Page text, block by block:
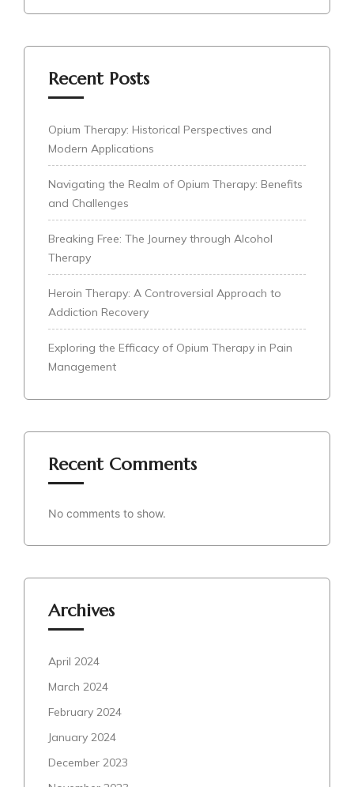
Recent Posts
Opium Therapy: Historical Perspectives and
Modern Applications
Navigating the Realm of Opium Therapy: Benefits
and Challenges
Breaking Free: The Journey through Alcohol
Therapy
Heroin Therapy: A Controversial Approach to
Addiction Recovery
Exploring the Efficacy of Opium Therapy in Pain
Management
Recent Comments
No comments to show.
Archives
April 2024
March 2024
February 2024
January 2024
December 2023